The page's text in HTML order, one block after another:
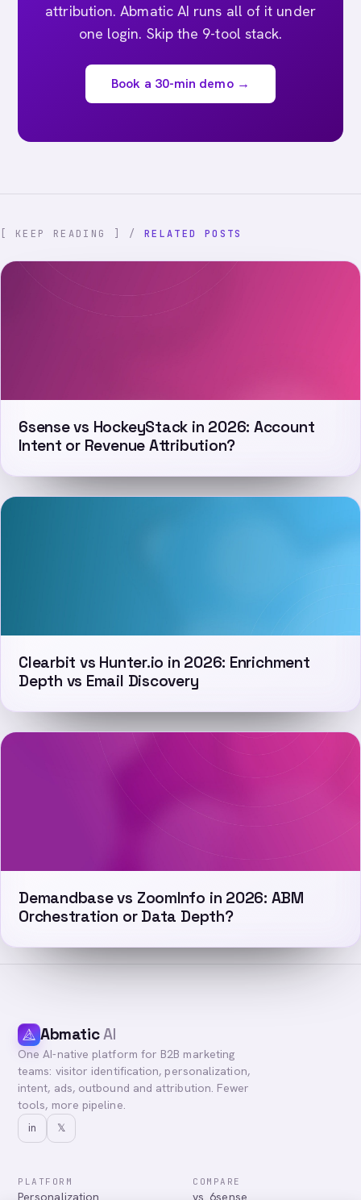
attribution. Abmatic AI runs all of it under
one login. Skip the 9-tool stack.
Book a 30-min demo →
[ KEEP READING ] / RELATED POSTS
6sense vs HockeyStack in 2026: Account
Intent or Revenue Attribution?
Clearbit vs Hunter.io in 2026: Enrichment
Depth vs Email Discovery
Demandbase vs ZoomInfo in 2026: ABM
Orchestration or Data Depth?
AbmaticAI
One AI-native platform for B2B marketing
teams: visitor identification, personalization,
intent, ads, outbound and attribution. Fewer
tools, more pipeline.
in 𝕏
PLATFORM
Personalization
COMPARE
vs. 6sense